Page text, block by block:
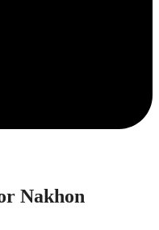
Nakhon